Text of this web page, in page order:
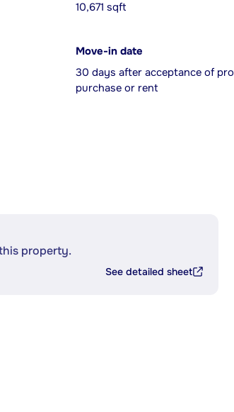
10,671 sqft
Move-in date
30 days after acceptance of
purchase or rent
property.
See detailed sheet